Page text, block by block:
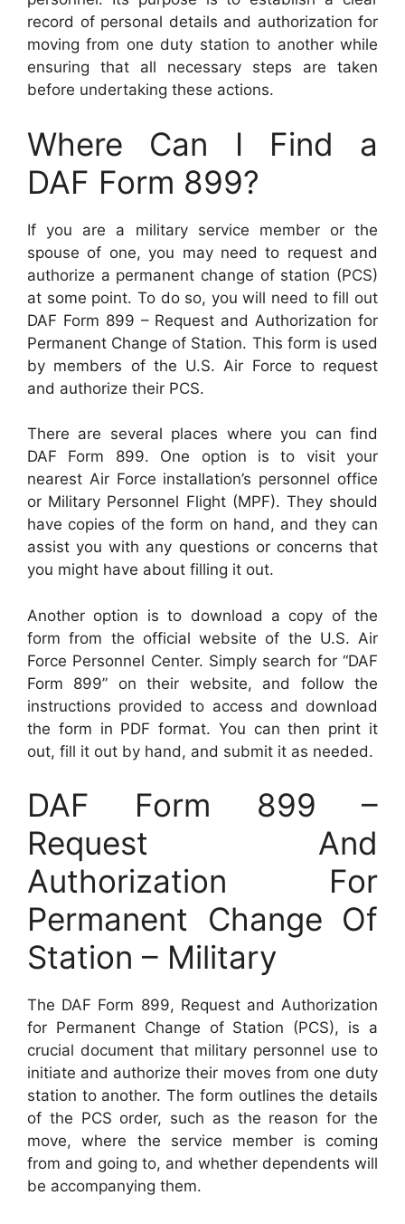
record of personal details and authorization for
moving from one duty station to another while
ensuring that all necessary steps are taken
before undertaking these actions.
Where Can I Find a
DAF Form 899?
If you are a military service member or the
spouse of one, you may need to request and
authorize a permanent change of station (PCS)
at some point. To do so, you will need to fill out
DAF Form 899 – Request and Authorization for
Permanent Change of Station. This form is used
by members of the U.S. Air Force to request
and authorize their PCS.
There are several places where you can find
DAF Form 899. One option is to visit your
nearest Air Force installation’s personnel office
or Military Personnel Flight (MPF). They should
have copies of the form on hand, and they can
assist you with any questions or concerns that
you might have about filling it out.
Another option is to download a copy of the
form from the official website of the U.S. Air
Force Personnel Center. Simply search for “DAF
Form 899” on their website, and follow the
instructions provided to access and download
the form in PDF format. You can then print it
out, fill it out by hand, and submit it as needed.
DAF Form 899 –
Request And
Authorization For
Permanent Change Of
Station – Military
The DAF Form 899, Request and Authorization
for Permanent Change of Station (PCS), is a
crucial document that military personnel use to
initiate and authorize their moves from one duty
station to another. The form outlines the details
of the PCS order, such as the reason for the
move, where the service member is coming
from and going to, and whether dependents will
be accompanying them.